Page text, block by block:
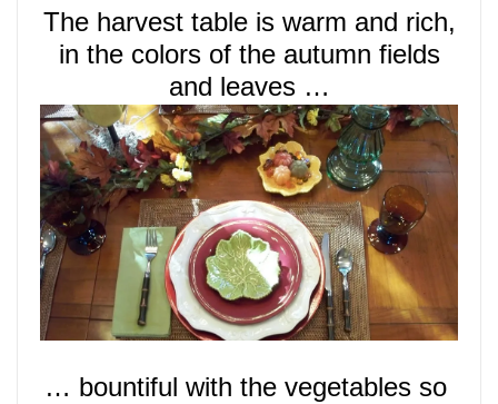
The harvest table is warm and rich,
in the colors of the autumn fields
and leaves …
… bountiful with the vegetables so